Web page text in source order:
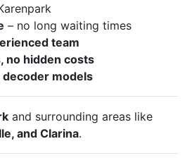
– no long waiting times
team
no hidden costs
decoder models
and surrounding areas like
and Clarina.